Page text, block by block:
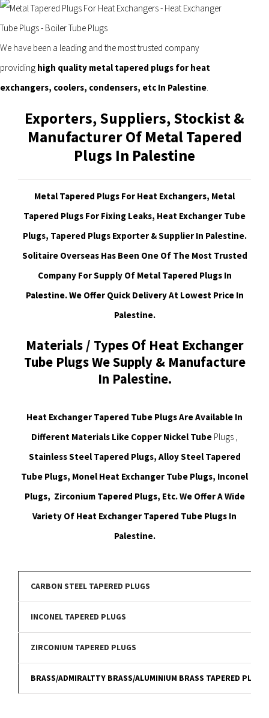
We have been a leading and the most trusted company
providing high quality metal tapered plugs for heat
exchangers, coolers, condensers, etc In Palestine.
Exporters, Suppliers, Stockist &
Manufacturer Of Metal Tapered
Plugs In Palestine
Metal Tapered Plugs For Heat Exchangers, Metal
Tapered Plugs For Fixing Leaks, Heat Exchanger Tube
Plugs, Tapered Plugs Exporter & Supplier In Palestine.
Solitaire Overseas Has Been One Of The Most Trusted
Company For Supply Of Metal Tapered Plugs In
Palestine. We Offer Quick Delivery At Lowest Price In
Palestine.
Materials / Types Of Heat Exchanger
Tube Plugs We Supply & Manufacture
In Palestine.
Heat Exchanger Tapered Tube Plugs Are Available In
Different Materials Like Copper Nickel Tube Plugs ,
Stainless Steel Tapered Plugs, Alloy Steel Tapered
Tube Plugs, Monel Heat Exchanger Tube Plugs, Inconel
Plugs, Zirconium Tapered Plugs, Etc. We Offer A Wide
Variety Of Heat Exchanger Tapered Tube Plugs In
Palestine.
CARBON STEEL TAPERED PLUGS
INCONEL TAPERED PLUGS
ZIRCONIUM TAPERED PLUGS
BRASS/ADMIRALTTY BRASS/ALUMINIUM BRASS TAPERED PLUGS